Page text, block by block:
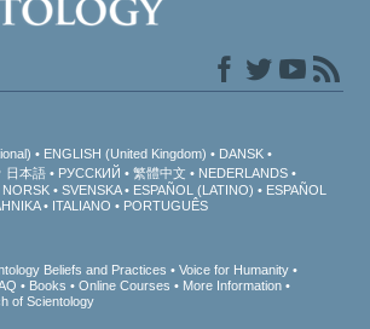
ENGLISH (United Kingdom)
DANSK
日本語 РУССКИЙ 繁體中文
NEDERLANDS
NORSK SVENSKA ESPAÑOL (LATINO)
ESPAÑOL
ITALIANO PORTUGUÊS
Beliefs and Practices
Voice for Humanity
Books Online Courses
More Information
of Scientology